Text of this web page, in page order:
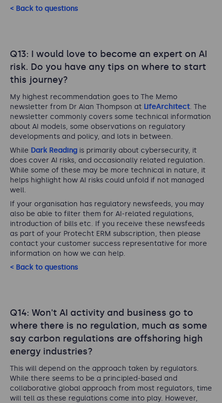
< Back to questions
Q13: I would love to become an expert on AI
risk. Do you have any tips on where to start
this journey?
My highest recommendation goes to The Memo
newsletter from Dr Alan Thompson at LifeArchitect. The
newsletter commonly covers some technical information
about AI models, some observations on regulatory
developments and policy, and lots in between.
While Dark Reading is primarily about cybersecurity, it
does cover AI risks, and occasionally related regulation.
While some of these may be more technical in nature, it
helps highlight how AI risks could unfold if not managed
well.
If your organisation has regulatory newsfeeds, you may
also be able to filter them for AI-related regulations,
introduction of bills etc. If you receive these newsfeeds
as part of your Protecht ERM subscription, then please
contact your customer success representative for more
information on how we can help.
< Back to questions
Q14: Won't AI activity and business go to
where there is no regulation, much as some
say carbon regulations are offshoring high
energy industries?
This will depend on the approach taken by regulators.
While there seems to be a principled-based and
collaborative global approach from most regulators, time
will tell as these regulations come into play. However,